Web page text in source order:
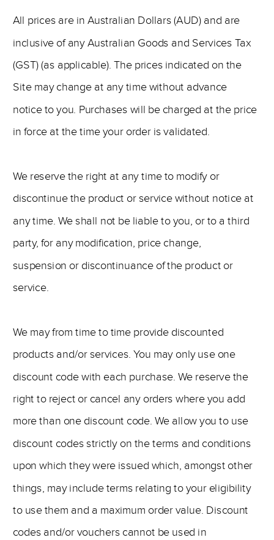
All prices are in Australian Dollars (AUD) and are
inclusive of any Australian Goods and Services Tax
(GST) (as applicable). The prices indicated on the
Site may change at any time without advance
notice to you. Purchases will be charged at the price
in force at the time your order is validated.
We reserve the right at any time to modify or
discontinue the product or service without notice at
any time. We shall not be liable to you, or to a third
party, for any modification, price change,
suspension or discontinuance of the product or
service.
We may from time to time provide discounted
products and/or services. You may only use one
discount code with each purchase. We reserve the
right to reject or cancel any orders where you add
more than one discount code. We allow you to use
discount codes strictly on the terms and conditions
upon which they were issued which, amongst other
things, may include terms relating to your eligibility
to use them and a maximum order value. Discount
codes and/or vouchers cannot be used in